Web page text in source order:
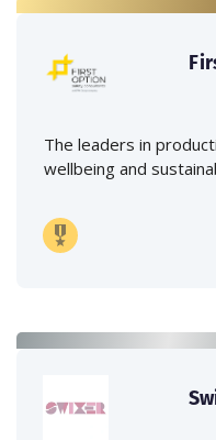
The leaders in
wellbeing and